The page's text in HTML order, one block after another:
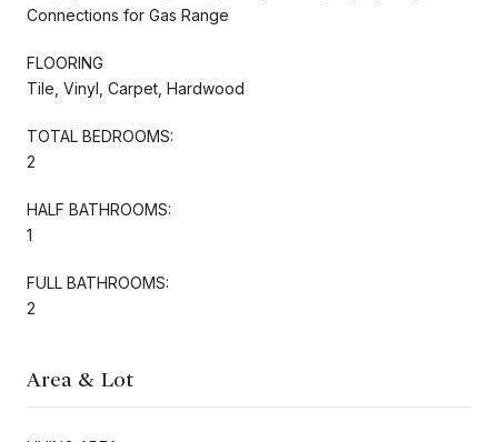
Connections for Gas Range
FLOORING
Tile, Vinyl, Carpet, Hardwood
TOTAL BEDROOMS:
2
HALF BATHROOMS:
1
FULL BATHROOMS:
2
Area & Lot